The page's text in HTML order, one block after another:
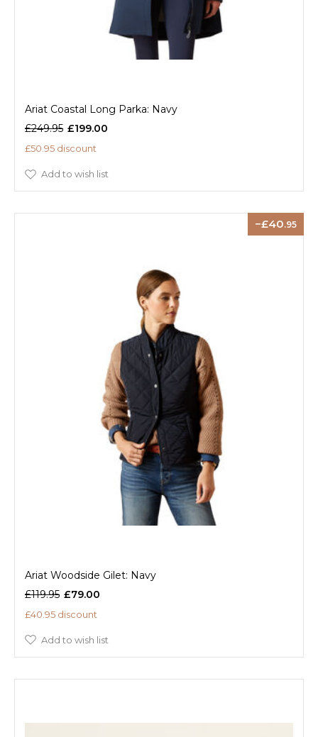
Ariat Coastal Long Parka: Navy
£249.95 £199.00
£50.95 discount
Add to wish list
40.95
Ariat Woodside Gilet: Navy
£119.95 £79.00
£40.95 discount
Add to wish list